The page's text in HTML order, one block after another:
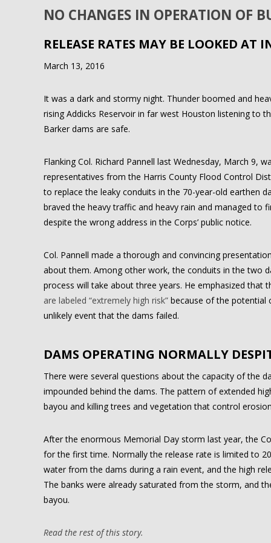
NO CHANGES IN OPERATION OF
RELEASE RATES MAY BE LOOKED AT
March 13, 2016
It was a dark and stormy night. Thunder boomed and
rising Addicks Reservoir in far west Houston listening to
Barker dams are safe.
Flanking Col. Richard Pannell last Wednesday, March 9,
representatives from the Harris County Flood Control
to replace the leaky conduits in the 70-year-old earthen
braved the heavy traffic and heavy rain and managed to
despite the wrong address in the Corps’ public notice.
Col. Pannell made a thorough and convincing
about them. Among other work, the conduits in the two
process will take about three years. He emphasized
are labeled “extremely high risk” because of the potential
unlikely event that the dams failed.
DAMS OPERATING NORMALLY
There were several questions about the capacity of the
impounded behind the dams. The pattern of extended
bayou and killing trees and vegetation that control
After the enormous Memorial Day storm last year, the
for the first time. Normally the release rate is limited to
water from the dams during a rain event, and the high
The banks were already saturated from the storm, and
bayou.
Read the rest of this story.